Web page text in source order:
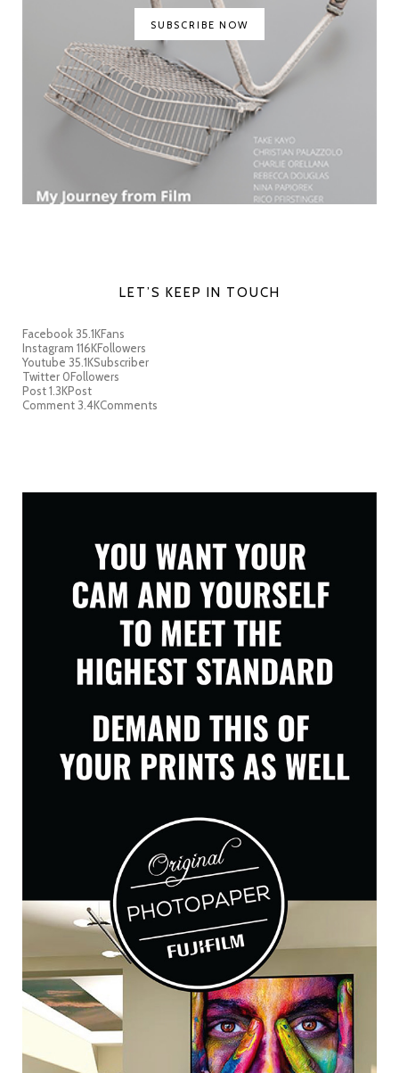
SUBSCRIBE NOW
LET’S KEEP IN TOUCH
Facebook35.1KFans
Instagram 116KFollowers
Youtube 35.1KSubscriber
Twitter 0Followers
Post1.3KPost
Comment3.4KComments